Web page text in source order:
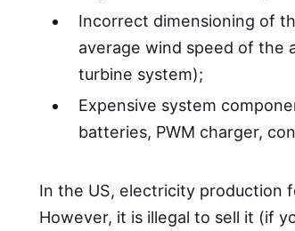
Incorrect dimensioning of
average wind speed of the
turbine system);
Expensive system
batteries, PWM charger,
In the US, electricity production
However, it is illegal to sell it (if